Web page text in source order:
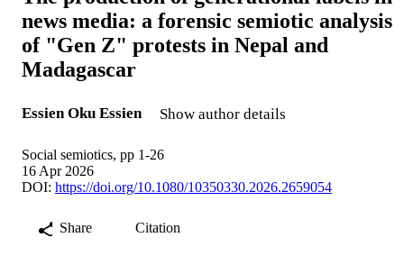
news media: a forensic semiotic analysis
of "Gen Z" protests in Nepal and
Madagascar
Essien Oku Essien Show author details
Social semiotics, pp 1-26
16 Apr 2026
DOI: https://doi.org/10.1080/10350330.2026.2659054
Share Citation